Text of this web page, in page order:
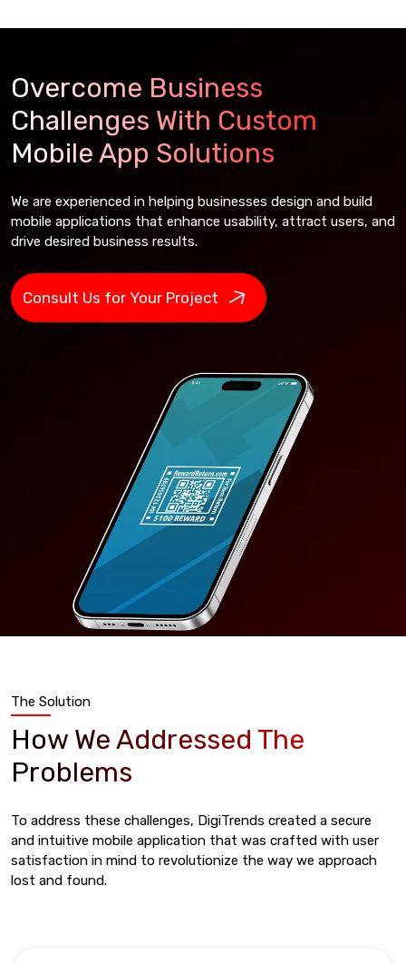
Overcome Business
Challenges With Custom
Mobile App Solutions
We are experienced in helping businesses design and build
mobile applications that enhance usability, attract users, and
drive desired business results.
Consult Us for Your Project
The Solution
How We Addressed The
Problems
To address these challenges, DigiTrends created a secure
and intuitive mobile application that was crafted with user
satisfaction in mind to revolutionize the way we approach
lost and found.